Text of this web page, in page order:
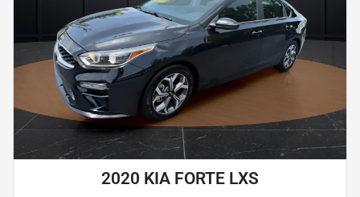
2020 KIA FORTE LXS